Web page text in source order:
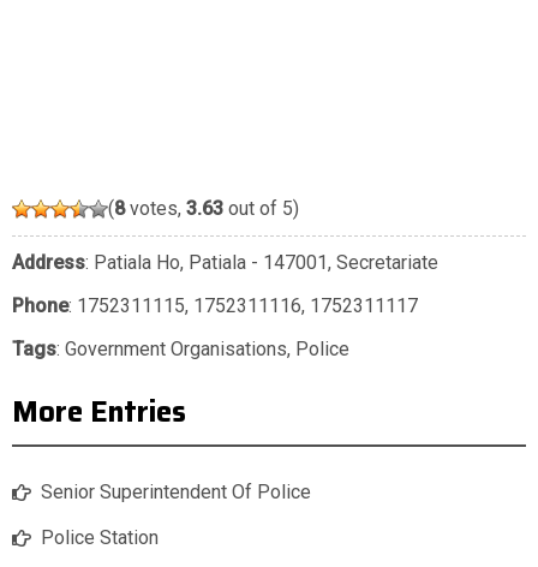
(8votes, 3.63 out of 5)
Address: Patiala Ho, Patiala - 147001, Secretariate
Phone: 1752311115, 1752311116, 1752311117
Tags: Government Organisations, Police
More Entries
Senior Superintendent Of Police
Police Station